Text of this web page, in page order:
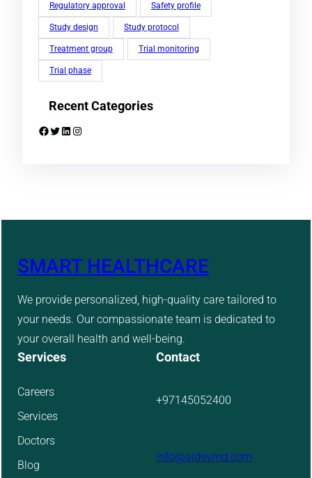
Regulatory approval Safety profile
Study design Study protocol
Treatment group Trial monitoring
Trial phase
Recent Categories
Facebook Twitter LinkedIn Instagram
SMART HEALTHCARE
We provide personalized, high-quality care tailored to
your needs. Our compassionate team is dedicated to
your overall health and well-being.
Services
Careers
Services
Doctors
Blog
Contact
+97145052400
info@aidevmd.com